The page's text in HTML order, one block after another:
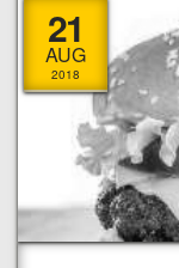
21
AUG
2018